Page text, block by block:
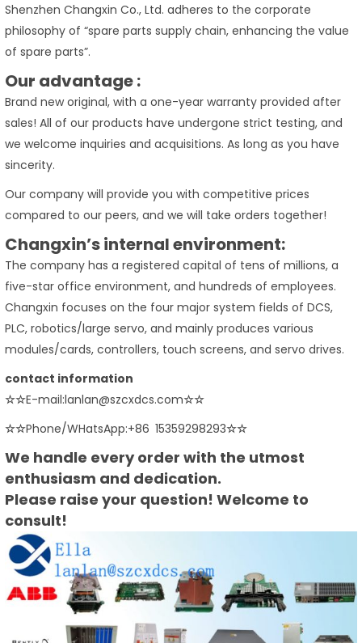
Shenzhen Changxin Co., Ltd. adheres to the corporate
philosophy of “spare parts supply chain, enhancing the value
of spare parts”.
Our advantage :
Brand new original, with a one-year warranty provided after
sales! All of our products have undergone strict testing, and
we welcome inquiries and acquisitions. As long as you have
sincerity.
Our company will provide you with competitive prices
compared to our peers, and we will take orders together!
Changxin’s internal environment:
The company has a registered capital of tens of millions, a
five-star office environment, and hundreds of employees.
Changxin focuses on the four major system fields of DCS,
PLC, robotics/large servo, and mainly produces various
modules/cards, controllers, touch screens, and servo drives.
contact information
☆☆E-mail:lanlan@szcxdcs.com☆☆
☆☆Phone/WHatsApp:+86 15359298293☆☆
We handle every order with the utmost
enthusiasm and dedication.
Please raise your question! Welcome to
consult!